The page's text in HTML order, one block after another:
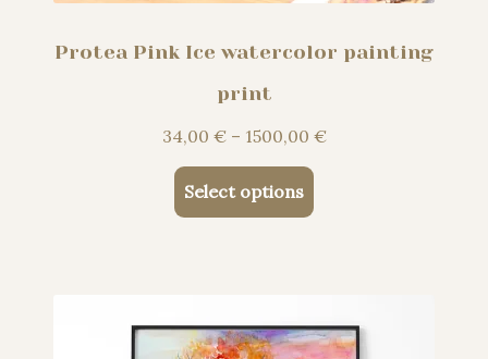
Protea Pink Ice watercolor painting
print
34,00 € – 1500,00 €Price
Select options
This
product
options